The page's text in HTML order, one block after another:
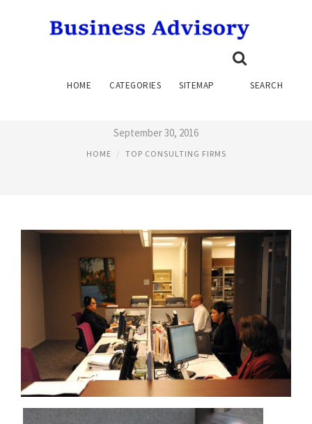
HOME CATEGORIES SITEMAP SEARCH
TOP FINANCIAL SERVICES
September 30, 2016
HOME TOP CONSULTING FIRMS